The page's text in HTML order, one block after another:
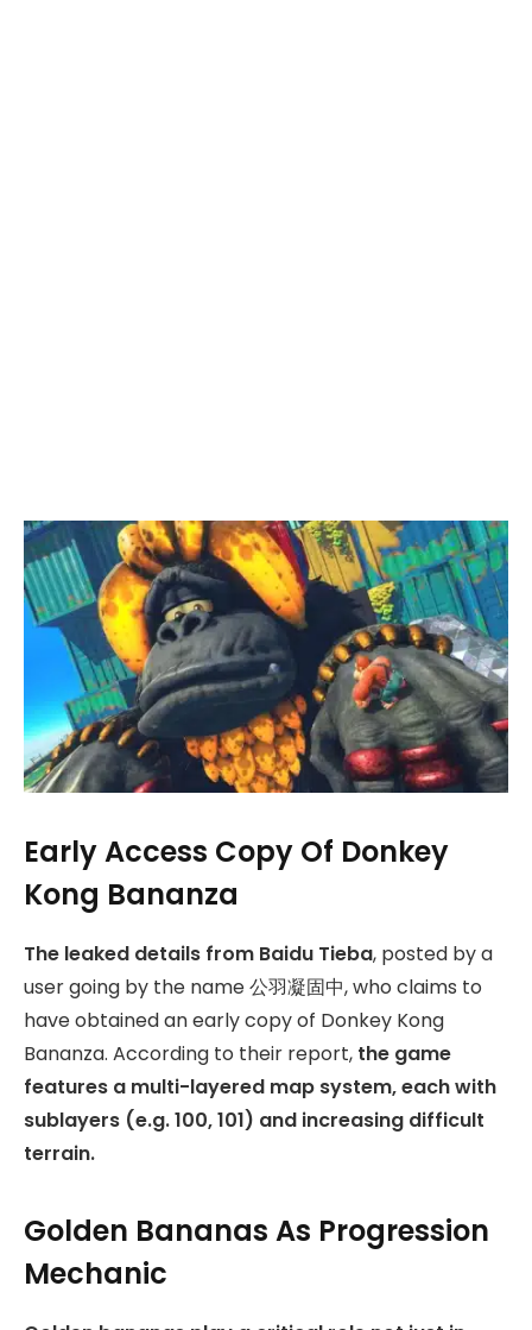
Early Access Copy Of Donkey
Kong Bananza
The leaked details from Baidu Tieba, posted by a
user going by the name 公羽凝固中, who claims to
have obtained an early copy of Donkey Kong
Bananza. According to their report, the game
features a multi-layered map system, each with
sublayers (e.g. 100, 101) and increasing difficult
terrain.
Golden Bananas As Progression
Mechanic